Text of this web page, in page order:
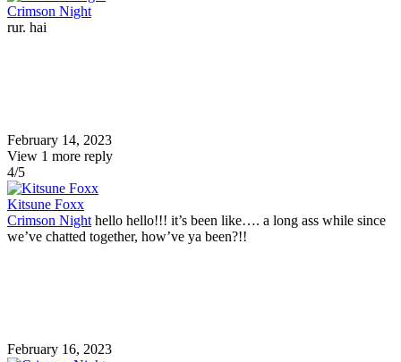
Crimson Night
rur. hai
February 14, 2023
View 1 more reply
4/5
Kitsune Foxx
Crimson Night hello hello!!! it’s been like…. a long ass while since
we’ve chatted together, how’ve ya been?!!
February 16, 2023